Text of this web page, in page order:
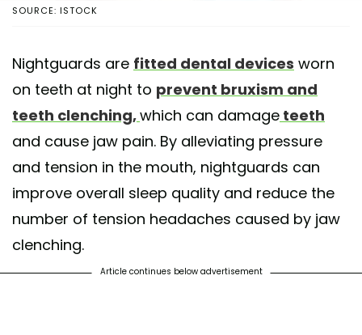
SOURCE: ISTOCK
Nightguards are fitted dental devices worn
on teeth at night to prevent bruxism and
teeth clenching,which can damage teeth
and cause jaw pain. By alleviating pressure
and tension in the mouth, nightguards can
improve overall sleep quality and reduce the
number of tension headaches caused by jaw
clenching.
Article continues below advertisement